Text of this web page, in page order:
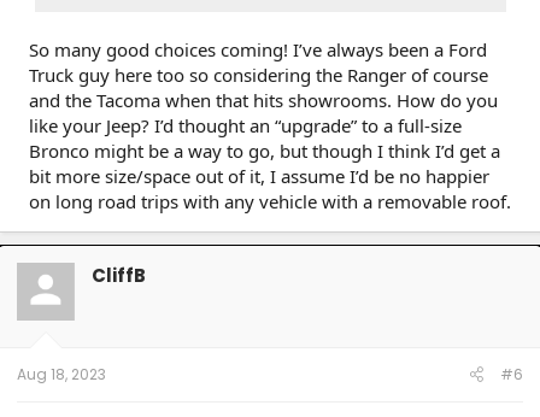
So many good choices coming! I’ve always been a Ford
Truck guy here too so considering the Ranger of course
and the Tacoma when that hits showrooms. How do you
like your Jeep? I’d thought an “upgrade” to a full-size
Bronco might be a way to go, but though I think I’d get a
bit more size/space out of it, I assume I’d be no happier
on long road trips with any vehicle with a removable roof.
CliffB
Aug 18, 2023 #6